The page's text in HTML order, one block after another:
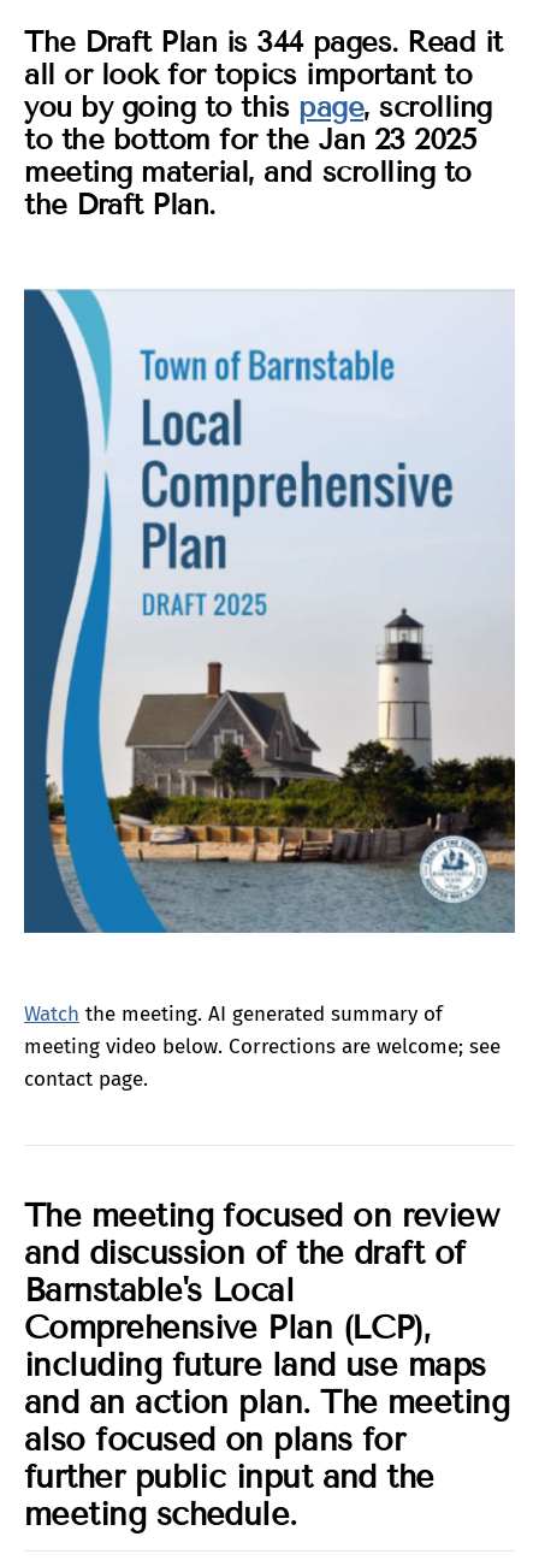
The Draft Plan is 344 pages. Read it
all or look for topics important to
you by going to this page, scrolling
to the bottom for the Jan 23 2025
meeting material, and scrolling to
the Draft Plan.
Watch the meeting. AI generated summary of
meeting video below. Corrections are welcome; see
contact page.
The meetingfocused on review
and discussion of the draft of
Barnstable's Local
Comprehensive Plan (LCP),
including future land use maps
and an action plan. The meeting
also focused on plans for
further public input and the
meeting schedule.